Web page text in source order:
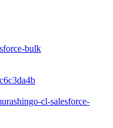
bulk
cl-salesforce-